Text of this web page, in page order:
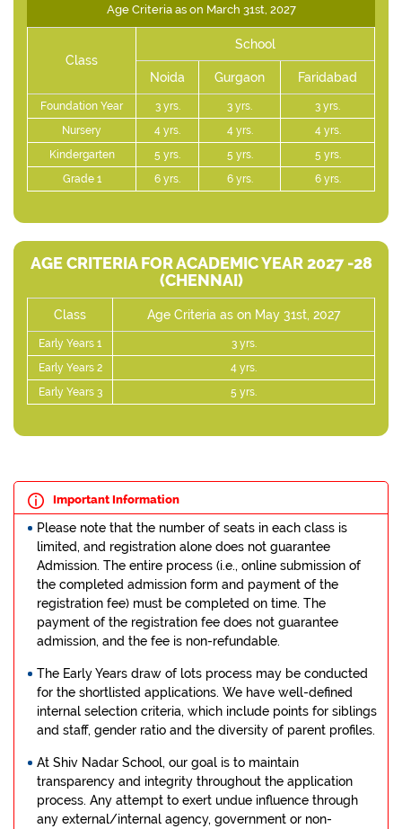
Age Criteria as on March 31st, 2027
Class
School
Noida Gurgaon Faridabad
Foundation Year 3 yrs. 3 yrs.
3 yrs.
Nursery
4 yrs. 4 yrs.
4 yrs.
Kindergarten
5 yrs. 5 yrs.
5 yrs.
Grade 1
6 yrs. 6 yrs. 6 yrs.
AGE CRITERIA FOR ACADEMIC YEAR 2027 -28
(CHENNAI)
Class Age Criteria as on May 31st, 2027
Early Years 1
3 yrs.
Early Years 2
4 yrs.
Early Years 3
5 yrs.
Important Information
Please note that the number of seats in each class is
limited, and registration alone does not guarantee
Admission. The entire process (i.e., online submission of
the completed admission form and payment of the
registration fee) must be completed on time. The
payment of the registration fee does not guarantee
admission, and the fee is non-refundable.
The Early Years draw of lots process may be conducted
for the shortlisted applications. We have well-defined
internal selection criteria, which include points for siblings
and staff, gender ratio and the diversity of parent profiles.
At Shiv Nadar School, our goal is to maintain
transparency and integrity throughout the application
process. Any attempt to exert undue influence through
any external/internal agency, government or non-